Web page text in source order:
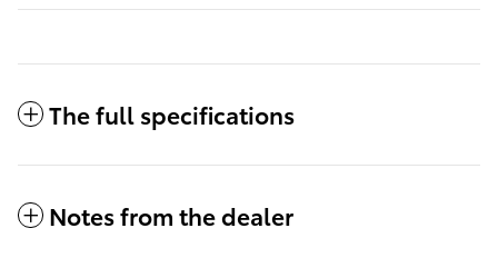
The full specifications
Notes from the dealer